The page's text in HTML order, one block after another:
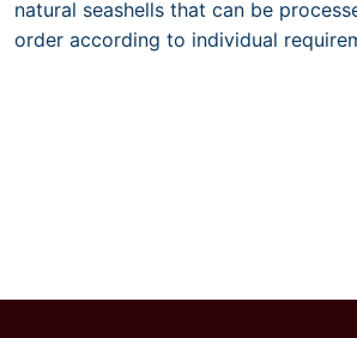
natural seashells that can be
order according to individual